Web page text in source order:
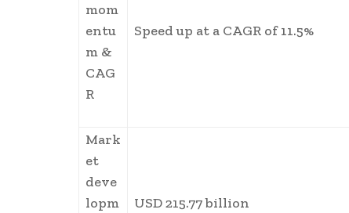
mom
entu
m &
CAG
R
Speed up at a CAGR of 11.5%
Mark
et
deve
lopm
USD 215.77 billion